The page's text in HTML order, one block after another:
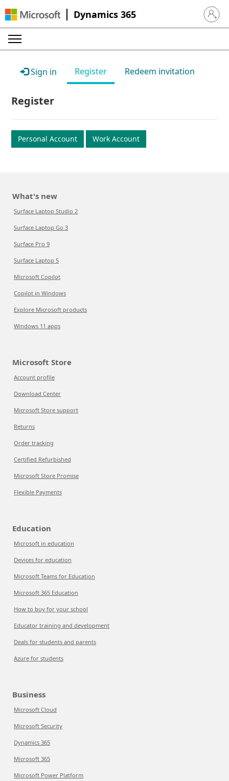
Dynamics 365 Sign in
Sign in Register Redeem invitation
Register
Personal Account Work Account
What's new
Surface Laptop Studio 2
Surface Laptop Go 3
Surface Pro 9
Surface Laptop 5
Microsoft Copilot
Copilot in Windows
Explore Microsoft products
Windows 11 apps
Microsoft Store
Account profile
Download Center
Microsoft Store support
Returns
Order tracking
Certified Refurbished
Microsoft Store Promise
Flexible Payments
Education
Microsoft in education
Devices for education
Microsoft Teams for Education
Microsoft 365 Education
How to buy for your school
Educator training and development
Deals for students and parents
Azure for students
Business
Microsoft Cloud
Microsoft Security
Dynamics 365
Microsoft 365
Microsoft Power Platform